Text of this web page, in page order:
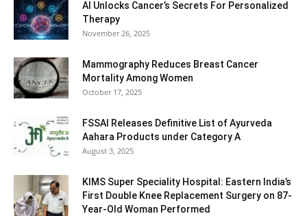
AI Unlocks Cancer’s Secrets For Personalized
Therapy
November 26, 2025
Mammography Reduces Breast Cancer
Mortality Among Women
October 17, 2025
FSSAI Releases Definitive List of Ayurveda
Aahara Products under Category A
August 3, 2025
KIMS Super Speciality Hospital: Eastern India’s
First Double Knee Replacement Surgery on 87-
Year-Old Woman Performed